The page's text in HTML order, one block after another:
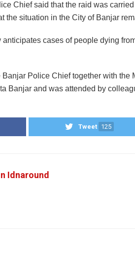
Chief said that the raid was
the situation in the City of Banjar
anticipates cases of people dying
Banjar Police Chief together with the
Banjar and was attended by
Tweet 125
Idnaround